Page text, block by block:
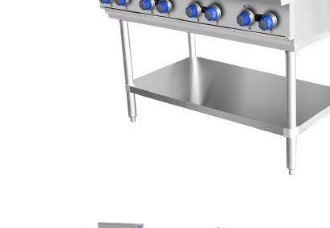
Bakery Equipment
Stainless Steel
Bench Top Catering Equipment
700/900 Series Cooking Equipment
Stockpot Burner